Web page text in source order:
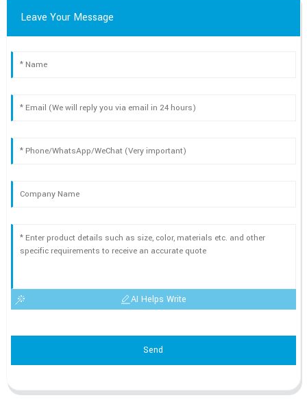
Leave Your Message
AI Helps Write
Send